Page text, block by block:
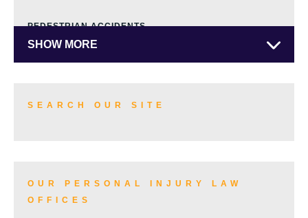
PEDESTRIAN ACCIDENTS
SLIP AND FALL ACCIDENTS
SHOW MORE
SEARCH OUR SITE
OUR PERSONAL INJURY LAW
OFFICES